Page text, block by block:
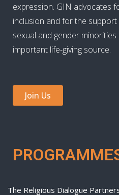
expression. GIN advocates
inclusion and for the
sexual and gender
important life-giving source.
Join Us
The Religious Dialogue